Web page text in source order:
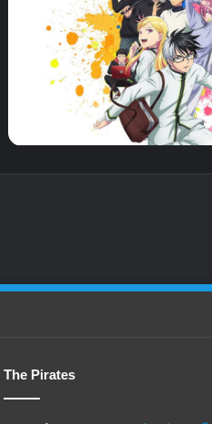
The Pirates